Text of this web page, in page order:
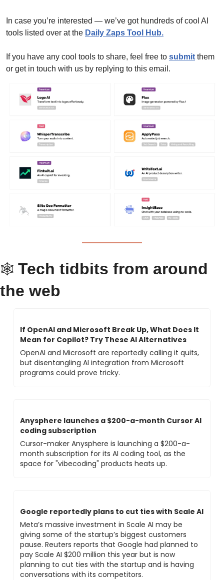
In case you’re interested — we’ve got hundreds of cool AI
tools listed over at the Daily Zaps Tool Hub.
If you have any cool tools to share, feel free to submit them
or get in touch with us by replying to this email.
🕸 Tech tidbits from around
the web
If OpenAI and Microsoft Break Up, What Does It
Mean for Copilot? Try These AI Alternatives
OpenAI and Microsoft are reportedly calling it quits,
but disentangling AI integration from Microsoft
programs could prove tricky.
Anysphere launches a $200-a-month Cursor AI
coding subscription
Cursor-maker Anysphere is launching a $200-a-
month subscription for its AI coding tool, as the
space for "vibecoding" products heats up.
Google reportedly plans to cut ties with Scale AI
Meta’s massive investment in Scale AI may be
giving some of the startup’s biggest customers
pause. Reuters reports that Google had planned to
pay Scale AI $200 million this year but is now
planning to cut ties with the startup and is having
conversations with its competitors.